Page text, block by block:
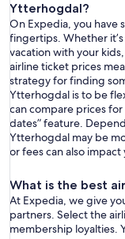
Ytterhogdal?
On Expedia, you have
fingertips. Whether
vacation with your
airline ticket prices
strategy for finding
Ytterhogdal is to be
can compare prices
dates” feature.
Ytterhogdal may be
or fees can also impact
What is the best
At Expedia, we give
partners. Select the
membership loyalties.